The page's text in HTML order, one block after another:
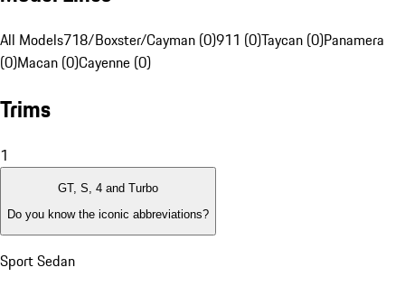
All Models718/Boxster/Cayman (0)911 (0)Taycan (0)Panamera
(0)Macan (0)Cayenne (0)
Trims
1
GT, S, 4 and Turbo
Do you know the iconic abbreviations?
Sport Sedan